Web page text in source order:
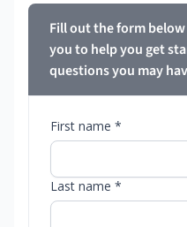
Fill out the form
you to help you get
questions you may
First name *
Last name *